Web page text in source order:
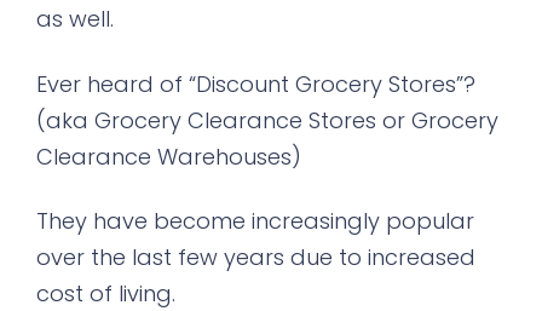
as well.
Ever heard of “Discount Grocery Stores”?
(aka Grocery Clearance Stores or Grocery
Clearance Warehouses)
They have become increasingly popular
over the last few years due to increased
cost of living.